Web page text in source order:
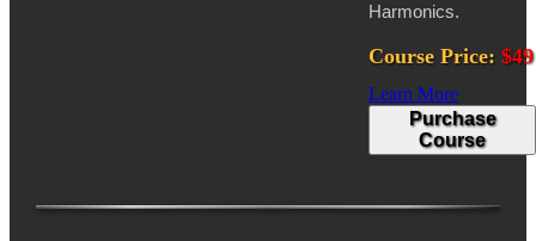
Harmonics.
Course Price: $49
Learn More
Purchase
Course